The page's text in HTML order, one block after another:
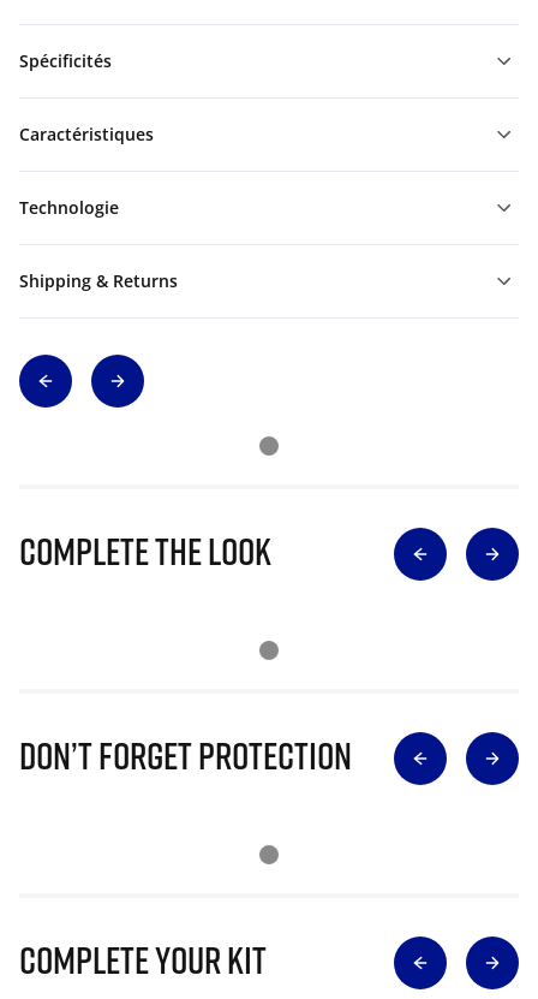
Spécificités
Caractéristiques
Technologie
Shipping & Returns
Complete The Look
Don’t Forget Protection
Complete Your Kit